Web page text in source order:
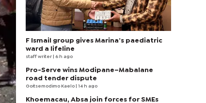
F Ismail group gives Marina’s paediatric
ward a lifeline
staff writer | 6 h ago
Pro-Serve wins Modipane–Mabalane
road tender dispute
Goitsemodimo Kaelo | 14 h ago
Khoemacau, Absa join forces for SMEs